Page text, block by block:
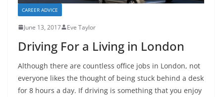
CAREER ADVICE
June 13, 2017 Eve Taylor
Driving For a Living in London
Although there are countless office jobs in London, not
everyone likes the thought of being stuck behind a desk
for 8 hours a day. If driving is something that you enjoy